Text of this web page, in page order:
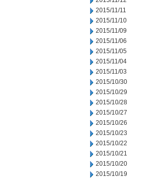
2015/11/11
2015/11/10
2015/11/09
2015/11/06
2015/11/05
2015/11/04
2015/11/03
2015/10/30
2015/10/29
2015/10/28
2015/10/27
2015/10/26
2015/10/23
2015/10/22
2015/10/21
2015/10/20
2015/10/19